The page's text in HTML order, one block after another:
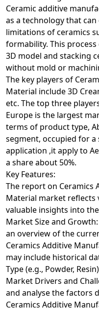
Ceramic additive
as a technology that
limitations of ceramics
formability. This
3D model and stacking
without mold or
The key players of
Material include 3D
etc. The top three
Europe is the largest
terms of product type,
segment, occupied for
application ,it apply to
a share about 50%.
Key Features:
The report on Ceramics
Material market reflects
valuable insights into
Market Size and
an overview of the
Ceramics Additive
may include historical
Type (e.g., Powder,
Market Drivers and
and analyse the factors
Ceramics Additive